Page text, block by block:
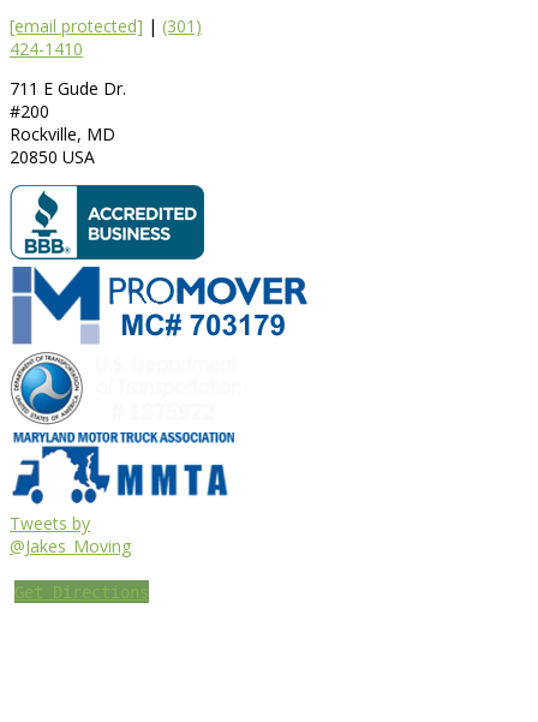
[email protected] | (301)
424-1410
711 E Gude Dr.
#200
Rockville, MD
20850 USA
Tweets by
@Jakes_Moving
Get Directions